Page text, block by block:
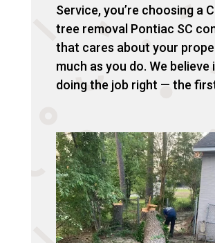
Service, you’re choosing a
tree removal Pontiac SC
that cares about your
much as you do. We believe
doing the job right — the